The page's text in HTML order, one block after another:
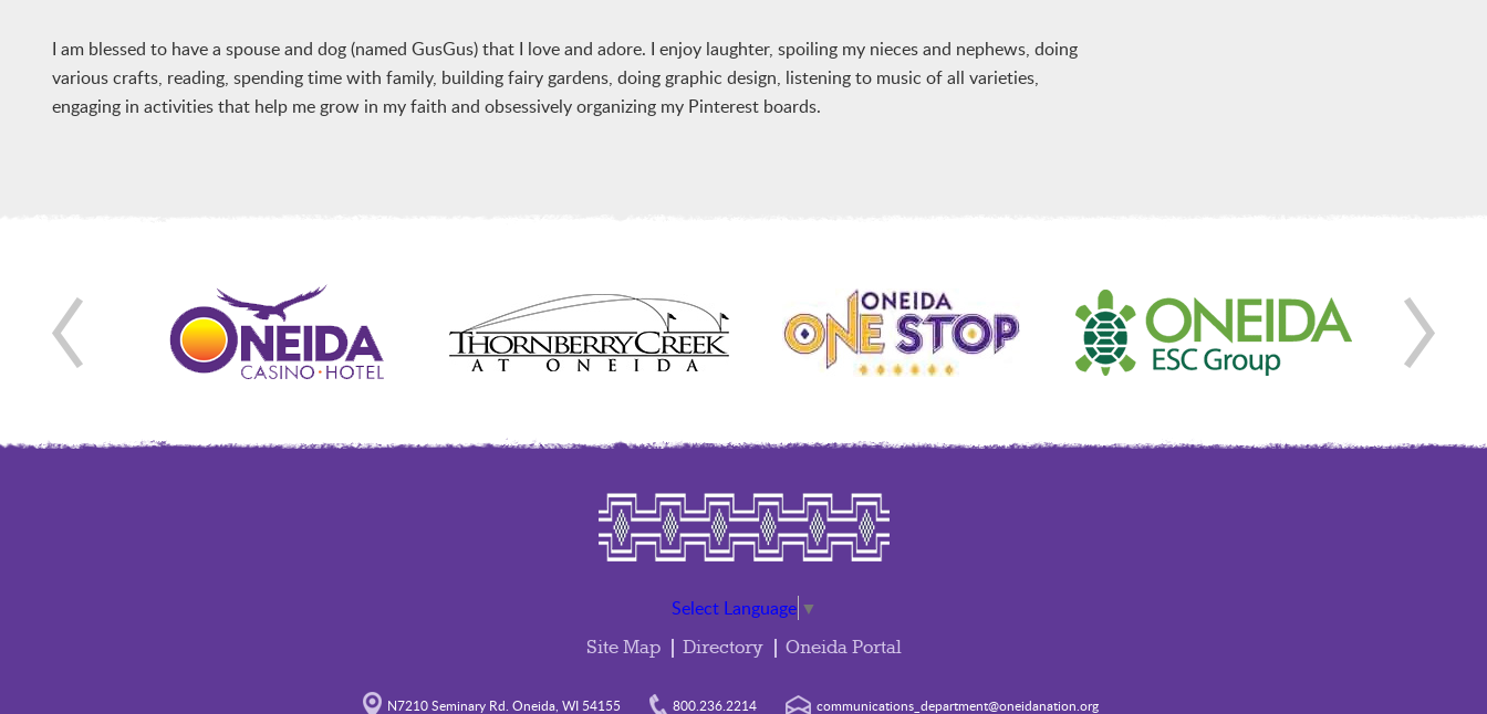
I am blessed to have a spouse and dog (named GusGus) that I love and adore. I enjoy laughter, spoiling my nieces and nephews, doing
various crafts, reading, spending time with family, building fairy gardens, doing graphic design, listening to music of all varieties,
engaging in activities that help me grow in my faith and obsessively organizing my Pinterest boards.
Select Language ▼
Site Map Directory Oneida Portal
N7210 Seminary Rd. Oneida, WI 54155 800.236.2214 communications_department@oneidanation.org